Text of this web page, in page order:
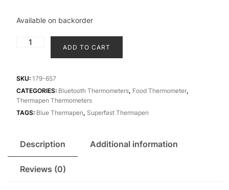
Available on backorder
Thermapen
thermometer
quantity
ADD TO CART
SKU: 179-657
CATEGORIES: Bluetooth Thermometers, Food Thermometer,
Thermapen Thermometers
TAGS: Blue Thermapen, Superfast Thermapen
Description Additional information
Reviews (0)